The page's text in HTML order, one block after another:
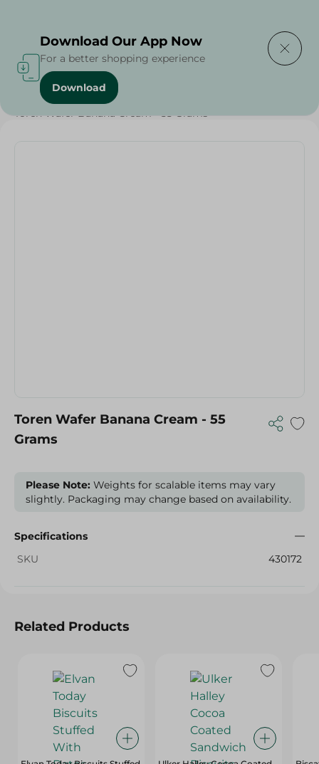
Home / Sweets & Snacks
Toren Wafer Banana Cream - 55 Grams
Toren Wafer Banana Cream - 55
Grams
Please Note: Weights for scalable items may vary
slightly. Packaging may change based on availability.
Specifications
SKU
430172
Related Products
Download Our App Now
For a better shopping experience
Download